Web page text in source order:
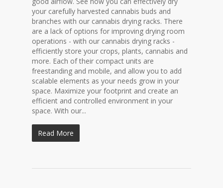
your carefully harvested cannabis buds and
branches with our cannabis drying racks. There
are a lack of options for improving drying room
operations - with our cannabis drying racks -
efficiently store your crops, plants, cannabis and
more. Each of their compact units are
freestanding and mobile, and allow you to add
scalable elements as your needs grow in your
space. Maximize your footprint and create an
efficient and controlled environment in your
space. With our...
Read More